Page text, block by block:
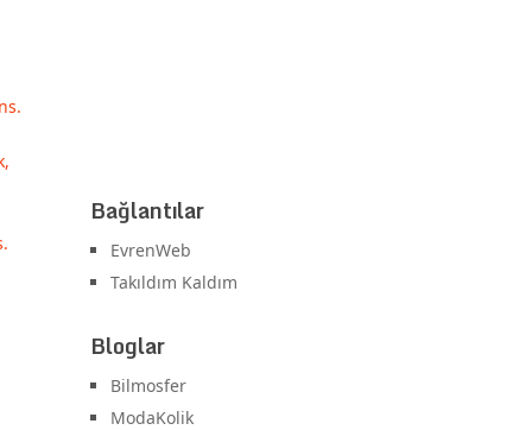
Bağlantılar
EvrenWeb
Takıldım Kaldım
Bloglar
Bilmosfer
ModaKolik